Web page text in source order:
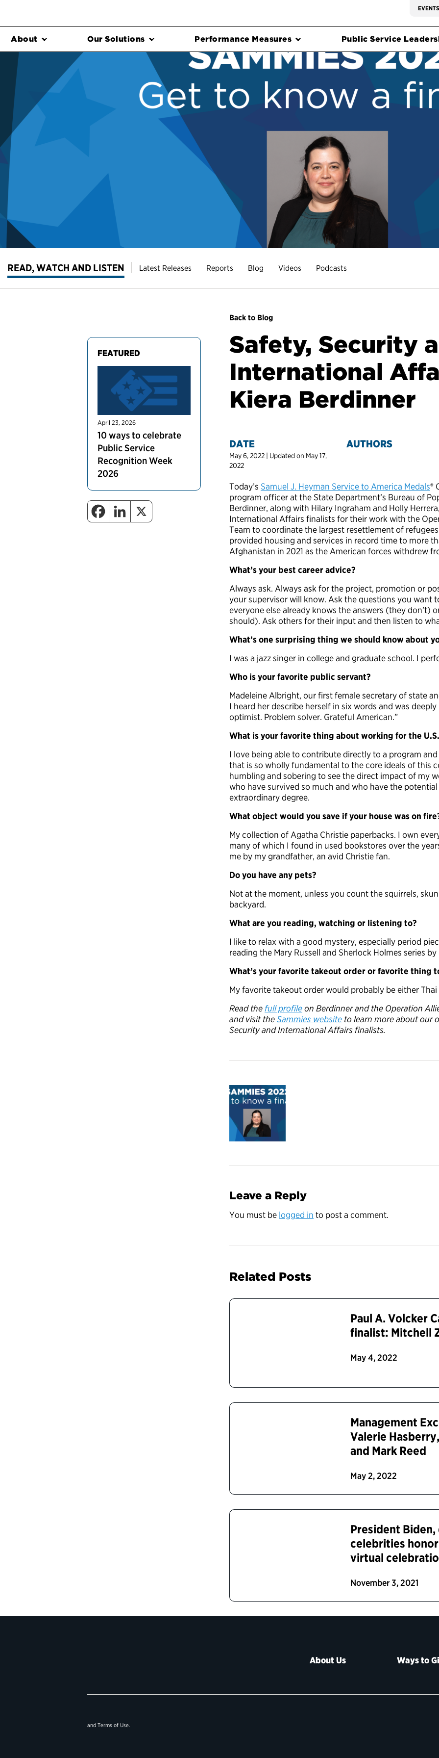
EVENTS
About Our Solutions Performance Measures Public Service
READ, WATCH AND LISTEN Latest Releases Reports Blog Videos Podcasts
FEATURED
April 23, 2026
10 ways to celebrate
Public Service
Recognition Week
2026
Back to Blog
Safety, Security
International
Kiera Berdinner
DATE
May 6, 2022 | Updated on May 17,
2022
AUTHORS
Today’s Samuel J. Heyman Service to America Medals®
program officer at the State Department’s Bureau of
Berdinner, along with Hilary Ingraham and Holly
International Affairs finalists for their work with the
Team to coordinate the largest resettlement of
provided housing and services in record time to more
Afghanistan in 2021 as the American forces withdrew
What’s your best career advice?
Always ask. Always ask for the project, promotion or
your supervisor will know. Ask the questions you want
everyone else already knows the answers (they don’t)
should). Ask others for their input and then listen to
What’s one surprising thing we should know about
I was a jazz singer in college and graduate school. I
Who is your favorite public servant?
Madeleine Albright, our first female secretary of state
I heard her describe herself in six words and was
optimist. Problem solver. Grateful American.”
What is your favorite thing about working for the
I love being able to contribute directly to a program
that is so wholly fundamental to the core ideals of this
humbling and sobering to see the direct impact of my
who have survived so much and who have the
extraordinary degree.
What object would you save if your house was on
My collection of Agatha Christie paperbacks. I own
many of which I found in used bookstores over the
me by my grandfather, an avid Christie fan.
Do you have any pets?
Not at the moment, unless you count the squirrels,
backyard.
What are you reading, watching or listening to?
I like to relax with a good mystery, especially period
reading the Mary Russell and Sherlock Holmes series by
What’s your favorite takeout order or favorite thing
My favorite takeout order would probably be either
Read the full profileon Berdinnerand the Operation
and visit theSammies website to learn more about our
Security and International Affairs finalists.
Leave a Reply
You must be logged in to post a comment.
Related Posts
Paul A. Volcker
finalist: Mitchell
May 4, 2022
Management
Valerie
and Mark Reed
May 2, 2022
President
celebrities
virtual
November 3, 2021
About Us Ways to
and Terms of Use.